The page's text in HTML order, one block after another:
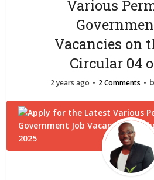
Various
Vacancies on
Circular 04
2 years ago 2 Comments